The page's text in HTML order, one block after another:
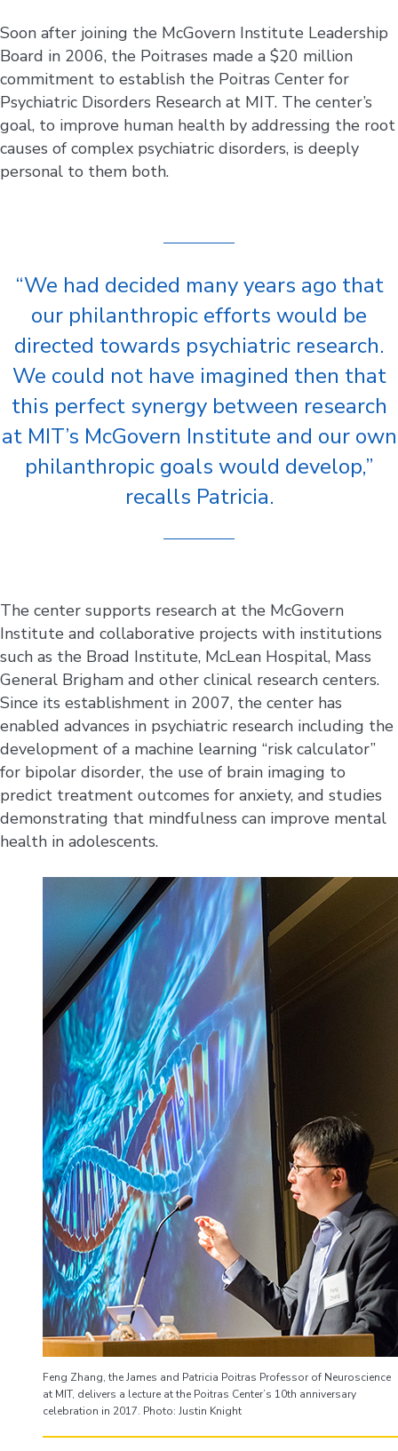
Soon after joining the McGovern Institute Leadership
Board in 2006, the Poitrases made a $20 million
commitment to establish the Poitras Center for
Psychiatric Disorders Research at MIT. The center’s
goal, to improve human health by addressing the root
causes of complex psychiatric disorders, is deeply
personal to them both.
“We had decided many years ago that
our philanthropic efforts would be
directed towards psychiatric research.
We could not have imagined then that
this perfect synergy between research
at MIT’s McGovern Institute and our own
philanthropic goals would develop,”
recalls Patricia.
The center supports research at the McGovern
Institute and collaborative projects with institutions
such as the Broad Institute, McLean Hospital, Mass
General Brigham and other clinical research centers.
Since its establishment in 2007, the center has
enabled advances in psychiatric research including the
development of a machine learning “risk calculator”
for bipolar disorder, the use of brain imaging to
predict treatment outcomes for anxiety, and studies
demonstrating that mindfulness can improve mental
health in adolescents.
Feng Zhang, the James and Patricia Poitras Professor of Neuroscience
at MIT, delivers a lecture at the Poitras Center’s 10th anniversary
celebration in 2017. Photo: Justin Knight